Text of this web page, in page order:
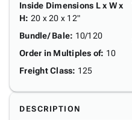
Inside Dimensions L x W x
H: 20 x 20 x 12"
Bundle/ Bale: 10/120
Order in Multiples of: 10
Freight Class: 125
DESCRIPTION